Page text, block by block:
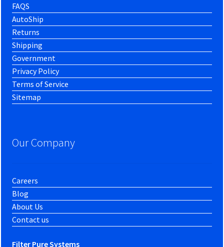
FAQS
AutoShip
Returns
Shipping
Government
Privacy Policy
Terms of Service
Sitemap
Our Company
Careers
Blog
About Us
Contact us
Filter Pure Systems